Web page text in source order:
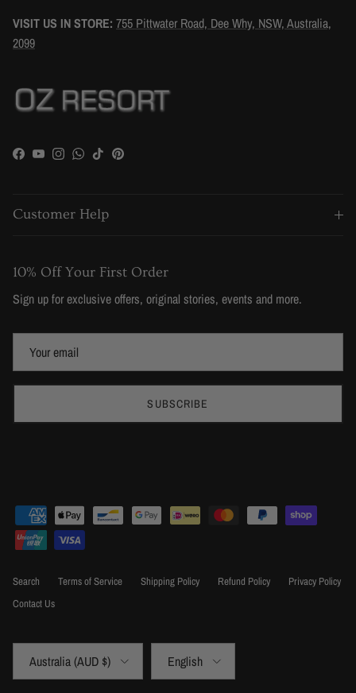
VISIT US IN STORE: 755 Pittwater Road, Dee Why, NSW, Australia,
2099
Facebook
YouTubeInstagram
WhatsApp
TikTokPinterest
Customer Help
10% Off Your First Order
Sign up for exclusive offers, original stories, events and more.
SUBSCRIBE
Search Terms of Service Shipping Policy Refund Policy
Privacy Policy
Contact Us
Australia (AUD $) English